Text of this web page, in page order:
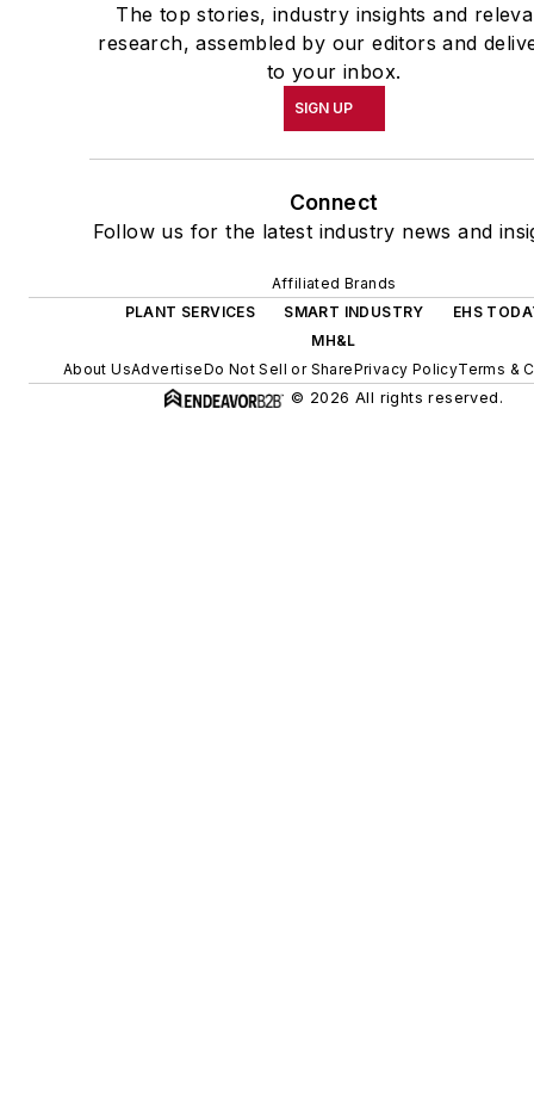
The top stories, industry insights and
research, assembled by our editors and
to your inbox.
SIGN UP
Connect
Follow us for the latest industry news and
Affiliated Brands
PLANT SERVICES
SMART INDUSTRY
EHS
MH&L
About UsAdvertiseDo Not Sell or SharePrivacy PolicyTerms &
© 2026 All rights reserved.